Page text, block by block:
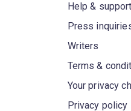
Help & support
Press
Writers
Terms &
Your privacy
Privacy policy